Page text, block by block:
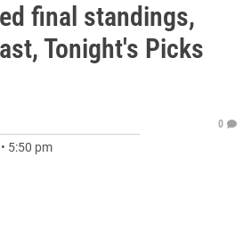
final standings,
Tonight's Picks
• 5:50 pm
0